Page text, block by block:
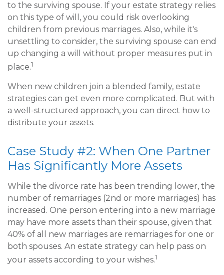
to the surviving spouse. If your estate strategy relies
on this type of will, you could risk overlooking
children from previous marriages. Also, while it's
unsettling to consider, the surviving spouse can end
up changing a will without proper measures put in
place.1
When new children join a blended family, estate
strategies can get even more complicated. But with
a well-structured approach, you can direct how to
distribute your assets.
Case Study #2: When One Partner
Has Significantly More Assets
While the divorce rate has been trending lower, the
number of remarriages (2nd or more marriages) has
increased. One person entering into a new marriage
may have more assets than their spouse, given that
40% of all new marriages are remarriages for one or
both spouses. An estate strategy can help pass on
your assets according to your wishes.1